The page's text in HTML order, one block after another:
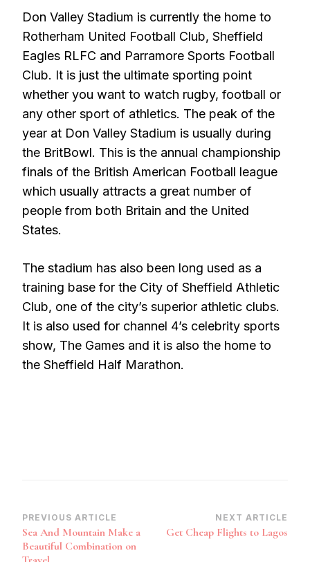
Don Valley Stadium is currently the home to
Rotherham United Football Club, Sheffield
Eagles RLFC and Parramore Sports Football
Club. It is just the ultimate sporting point
whether you want to watch rugby, football or
any other sport of athletics. The peak of the
year at Don Valley Stadium is usually during
the BritBowl. This is the annual championship
finals of the British American Football league
which usually attracts a great number of
people from both Britain and the United
States.
The stadium has also been long used as a
training base for the City of Sheffield Athletic
Club, one of the city’s superior athletic clubs.
It is also used for channel 4’s celebrity sports
show, The Games and it is also the home to
the Sheffield Half Marathon.
Post
Navigation
PREVIOUS ARTICLE
Sea And Mountain Make a
Beautiful Combination on
NEXT ARTICLE
Get Cheap Flights to Lagos